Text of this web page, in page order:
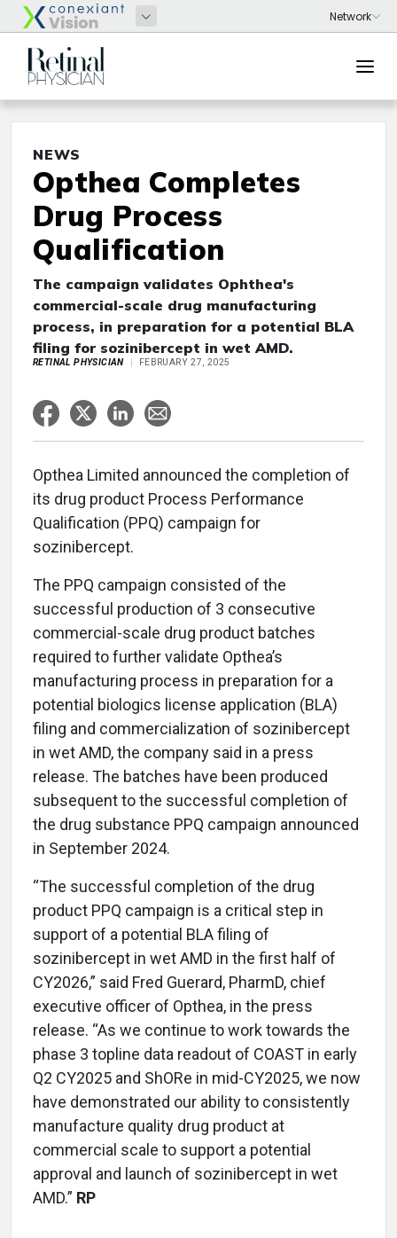
NEWS
Opthea Completes
Drug Process
Qualification
The campaign validates Ophthea's
commercial-scale drug manufacturing
process, in preparation for a potential BLA
filing for sozinibercept in wet AMD.
RETINAL PHYSICIAN FEBRUARY 27, 2025
Opthea Limited announced the completion of
its drug product Process Performance
Qualification (PPQ) campaign for
sozinibercept.
The PPQ campaign consisted of the
successful production of 3 consecutive
commercial-scale drug product batches
required to further validate Opthea’s
manufacturing process in preparation for a
potential biologics license application (BLA)
filing and commercialization of sozinibercept
in wet AMD, the company said in a press
release. The batches have been produced
subsequent to the successful completion of
the drug substance PPQ campaign announced
in September 2024.
“The successful completion of the drug
product PPQ campaign is a critical step in
support of a potential BLA filing of
sozinibercept in wet AMD in the first half of
CY2026,” said Fred Guerard, PharmD, chief
executive officer of Opthea, in the press
release. “As we continue to work towards the
phase 3 topline data readout of COAST in early
Q2 CY2025 and ShORe in mid-CY2025, we now
have demonstrated our ability to consistently
manufacture quality drug product at
commercial scale to support a potential
approval and launch of sozinibercept in wet
AMD.” RP